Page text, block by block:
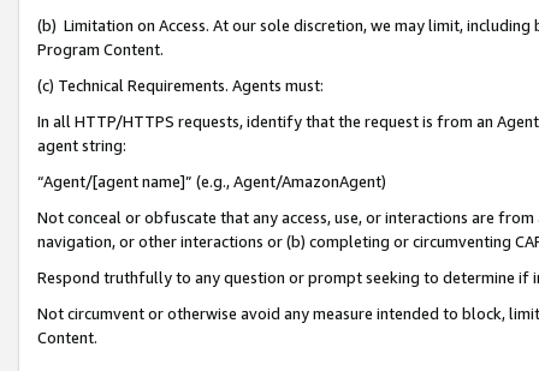
(b) Limitation on Access. At our sole discretion, we may limit,
Program Content.
(c) Technical Requirements. Agents must:
In all HTTP/HTTPS requests, identify that the request is from an
agent string:
“Agent/[agent name]” (e.g., Agent/AmazonAgent)
Not conceal or obfuscate that any access, use, or interactions are
navigation, or other interactions or (b) completing or circumventing
Respond truthfully to any question or prompt seeking to determine if
Not circumvent or otherwise avoid any measure intended to block,
Content.